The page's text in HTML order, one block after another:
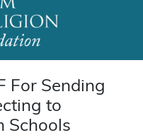
For Sending
to
Schools